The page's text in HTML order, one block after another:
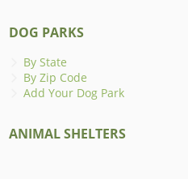
DOG PARKS
By State
By Zip Code
Add Your Dog Park
ANIMAL SHELTERS